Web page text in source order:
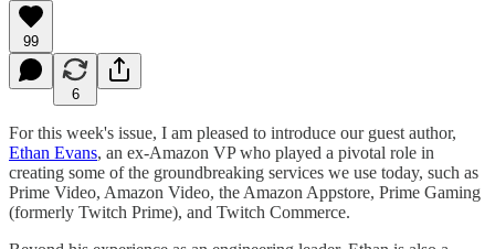
99
6
For this week's issue, I am pleased to introduce our guest author,
Ethan Evans, an ex-Amazon VP who played a pivotal role in
creating some of the groundbreaking services we use today, such as
Prime Video, Amazon Video, the Amazon Appstore, Prime Gaming
(formerly Twitch Prime), and Twitch Commerce.